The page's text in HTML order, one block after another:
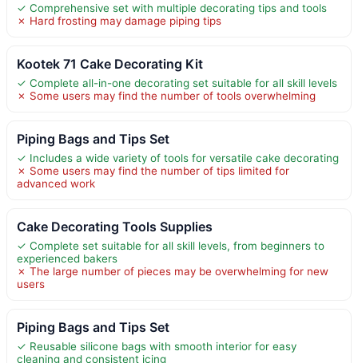
✓ Comprehensive set with multiple decorating tips and tools
✗ Hard frosting may damage piping tips
Kootek 71 Cake Decorating Kit
✓ Complete all-in-one decorating set suitable for all skill levels
✗ Some users may find the number of tools overwhelming
Piping Bags and Tips Set
✓ Includes a wide variety of tools for versatile cake decorating
✗ Some users may find the number of tips limited for
advanced work
Cake Decorating Tools Supplies
✓ Complete set suitable for all skill levels, from beginners to
experienced bakers
✗ The large number of pieces may be overwhelming for new
users
Piping Bags and Tips Set
✓ Reusable silicone bags with smooth interior for easy
cleaning and consistent icing